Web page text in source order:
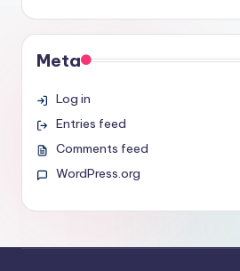
Meta
Log in
Entries feed
Comments feed
WordPress.org